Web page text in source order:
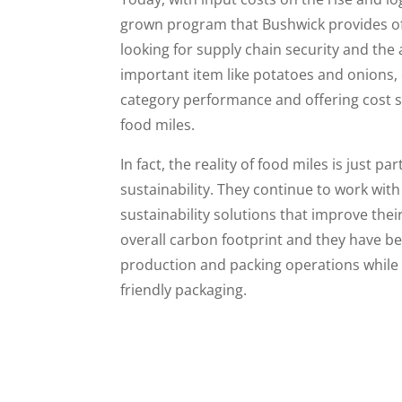
grown program that Bushwick provides
looking for supply chain security and
important item like potatoes and
category performance and offering
food miles.
In fact, the reality of food miles is just
sustainability. They continue to work
sustainability solutions that improve
overall carbon footprint and they have
production and packing operations
friendly packaging.